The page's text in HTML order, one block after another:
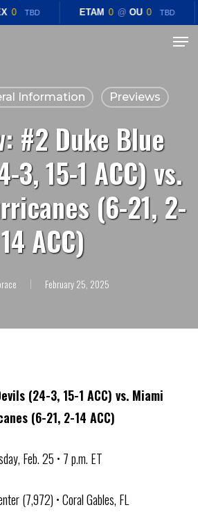
0 TBD ETAM 0 @ OU 0 TBD
Menu
Information Previews
#2 Duke Blue
3, 15-1 ACC) vs.
(6-21, 2-
14 ACC)
February 25, 2025
(24-3, 15-1 ACC) vs. Miami
(6-21, 2-14 ACC)
Feb. 25 • 7 p.m. ET
(7,972) • Coral Gables, FL
Close